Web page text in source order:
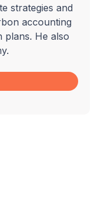
strategies and
accounting
plans. He also